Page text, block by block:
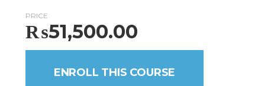
PRICE
₨51,500.00
ENROLL THIS COURSE